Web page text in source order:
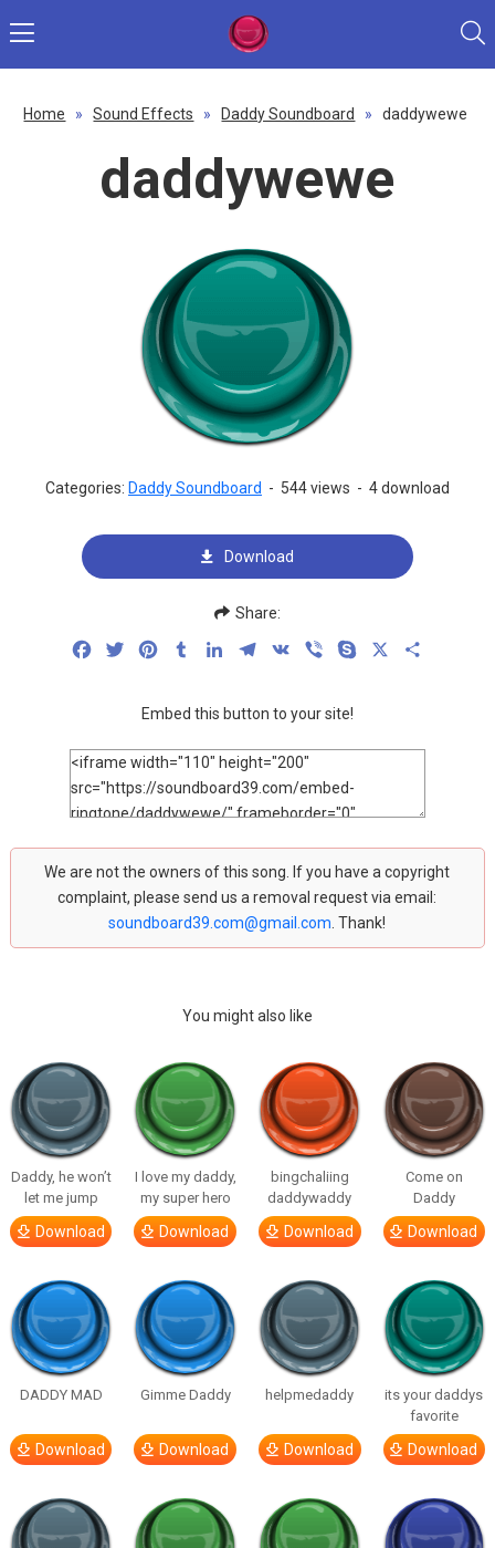
Home » Sound Effects » Daddy Soundboard » daddywewe
daddywewe
Categories: Daddy Soundboard - 544 views - 4 download
Download
Share:
FacebookTwitterPinterestTumblrLinkedInTelegram
VK Viber Skype
Embed this button to your site!
We are not the owners of this song. If you have a copyright
complaint, please send us a removal request via email:
soundboard39.com@gmail.com . Thank!
You might also like
Daddy, he won’t
let me jump
Download
I love my daddy,
my super hero
Download
bingchaliing
daddywaddy
Download
Come on
Daddy
Download
DADDY MAD
Download
Gimme Daddy
Download
helpmedaddy
Download
its your daddys
favorite
Download